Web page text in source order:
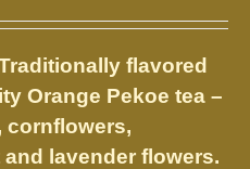
may
be
chosen
on
the
through
$21.95
flavored
Orange Pekoe tea –
cornflowers,
and lavender flowers.